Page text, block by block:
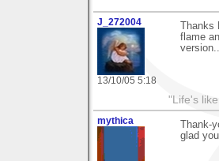
J_272004
13/10/05 5:18
Thanks
flame
"Life's
mythica
Thank-
glad